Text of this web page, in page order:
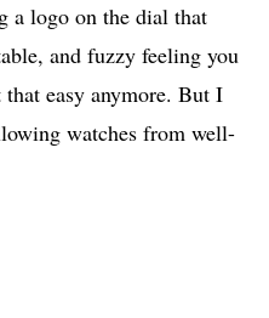
a logo on the dial that
and fuzzy feeling you
easy anymore. But I
watches from well-